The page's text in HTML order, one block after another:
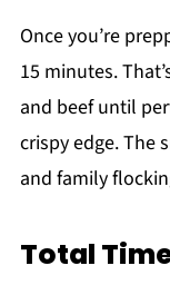
Once you’re
15 minutes.
and beef until
crispy edge. The
and family
Total